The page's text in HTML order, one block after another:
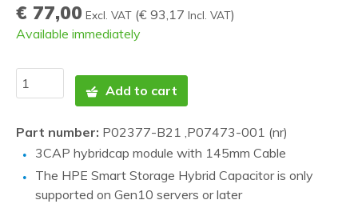
€ 77,00 Excl. VAT (€ 93,17 Incl. VAT)
Available immediately
Add to cart
Part number: P02377-B21 ,P07473-001 (nr)
3CAP hybridcap module with 145mm Cable
The HPE Smart Storage Hybrid Capacitor is only
supported on Gen10 servers or later